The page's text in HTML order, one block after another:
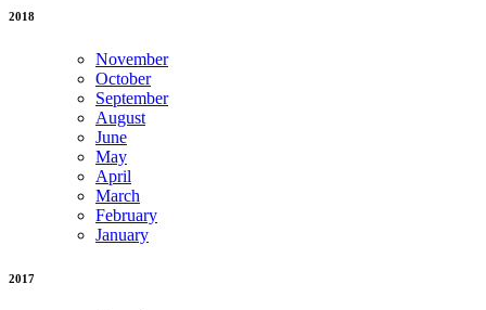
2018
November
October
September
August
June
May
April
March
February
January
2017